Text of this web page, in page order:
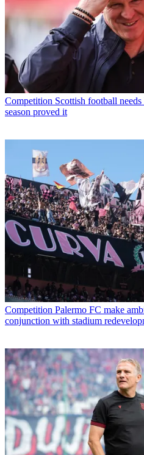
Competition Scottish football
season proved it
Competition Palermo FC make
conjunction with stadium